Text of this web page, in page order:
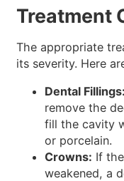
Treatment
The appropriate
its severity. Here
Dental Fillings:
remove the
fill the cavity
or porcelain.
Crowns: If
weakened, a